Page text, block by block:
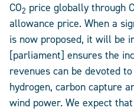
CO2 price globally through
allowance price. When a
is now proposed, it will be
[parliament] ensures the
revenues can be devoted
hydrogen, carbon capture
wind power. We expect